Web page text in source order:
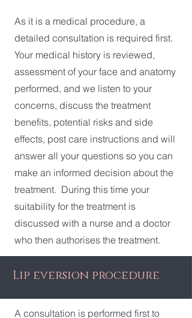
As it is a medical procedure, a
detailed consultation is required first.
Your medical history is reviewed,
assessment of your face and anatomy
performed, and we listen to your
concerns, discuss the treatment
benefits, potential risks and side
effects, post care instructions and will
answer all your questions so you can
make an informed decision about the
treatment. During this time your
suitability for the treatment is
discussed with a nurse and a doctor
who then authorises the treatment.
Lip eversion procedure
A consultation is performed first to